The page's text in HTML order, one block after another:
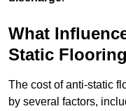
What
Static
The cost of anti-static
by several factors,